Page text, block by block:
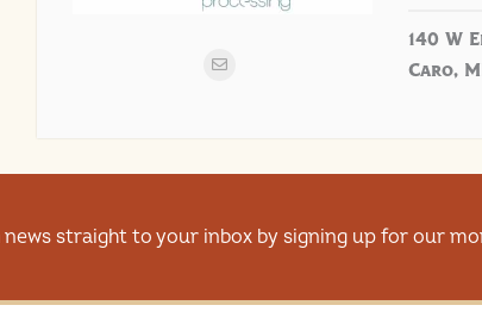
140 W
Caro,
news straight to your inbox by signing up for our